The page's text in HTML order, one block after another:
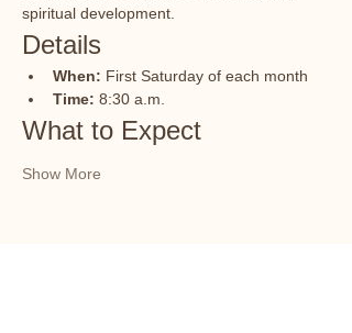
spiritual development.
Details
When: First Saturday of each month
Time: 8:30 a.m.
What to Expect
Show More